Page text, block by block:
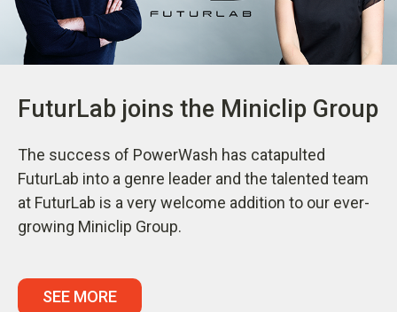
FuturLab joins the Miniclip Group
The success of PowerWash has catapulted
FuturLab into a genre leader and the talented team
at FuturLab is a very welcome addition to our ever-
growing Miniclip Group.
SEE MORE